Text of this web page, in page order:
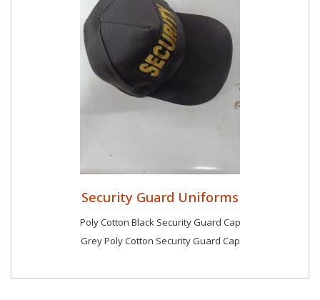
Security Guard Uniforms
Poly Cotton Black Security Guard Cap
Grey Poly Cotton Security Guard Cap